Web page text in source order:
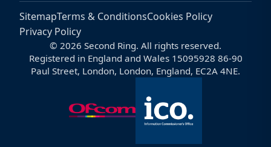
SitemapTerms & ConditionsCookies Policy
Privacy Policy
© 2026 Second Ring. All rights reserved.
Registered in England and Wales 15095928 86-90
Paul Street, London, London, England, EC2A 4NE.